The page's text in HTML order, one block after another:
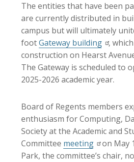
The entities that have been
are currently distributed in
campus but will ultimately
footGateway building ,
construction on Hearst
The Gateway is scheduled to
2025-2026 academic year.
Board of Regents members
enthusiasm for Computing,
Society at the Academic and
Committee meeting on May
Park, the committee’s chair,